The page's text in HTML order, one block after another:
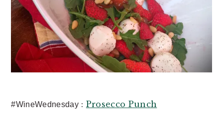
#WineWednesday: Prosecco Punch